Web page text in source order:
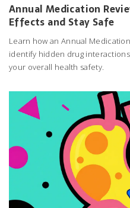
Annual Medication
Effects and Stay Safe
Learn how an Annual
identify hidden drug
your overall health safety.